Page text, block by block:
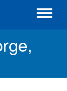
Toggle